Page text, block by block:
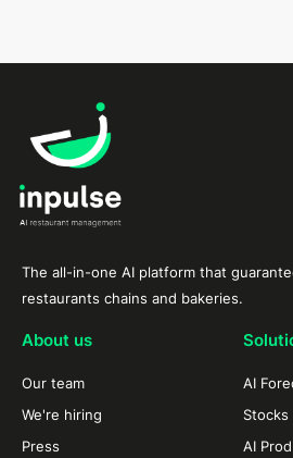
The all-in-one AI platform that
restaurants chains and bakeries.
About us
Our team
We're hiring
Press
AI
Stocks
AI